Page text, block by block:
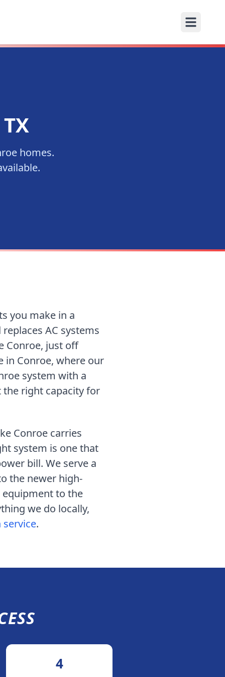
homes.
you make in a
AC systems
Conroe, just off
in Conroe, where our
system with a
right capacity for
Conroe carries
system is one that
bill. We serve a
the newer high-
to the
we do locally,
service.
4